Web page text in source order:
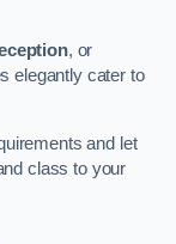
, or
elegantly cater to
and let
class to your